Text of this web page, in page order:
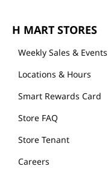
H MART STORES
Weekly Sales & Events
Locations & Hours
Smart Rewards Card
Store FAQ
Store Tenant
Careers